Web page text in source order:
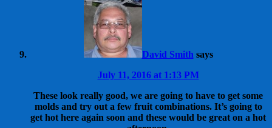
David Smith says
July 11, 2016 at 1:13 PM
These look really good, we are going to have to get some
molds and try out a few fruit combinations. It’s going to
get hot here again soon and these would be great on a hot